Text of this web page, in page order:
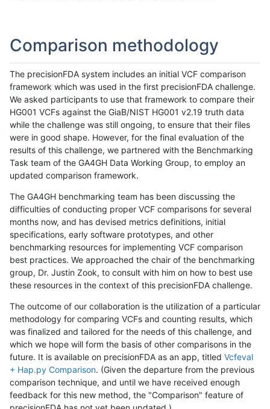
Comparison methodology
The precisionFDA system includes an initial VCF comparison
framework which was used in the first precisionFDA challenge.
We asked participants to use that framework to compare their
HG001 VCFs against the GiaB/NIST HG001 v2.19 truth data
while the challenge was still ongoing, to ensure that their files
were in good shape. However, for the final evaluation of the
results of this challenge, we partnered with the Benchmarking
Task team of the GA4GH Data Working Group, to employ an
updated comparison framework.
The GA4GH benchmarking team has been discussing the
difficulties of conducting proper VCF comparisons for several
months now, and has devised metrics definitions, initial
specifications, early software prototypes, and other
benchmarking resources for implementing VCF comparison
best practices. We approached the chair of the benchmarking
group, Dr. Justin Zook, to consult with him on how to best use
these resources in the context of this precisionFDA challenge.
The outcome of our collaboration is the utilization of a particular
methodology for comparing VCFs and counting results, which
was finalized and tailored for the needs of this challenge, and
which we hope will form the basis of other comparisons in the
future. It is available on precisionFDA as an app, titled Vcfeval
+ Hap.py Comparison. (Given the departure from the previous
comparison technique, and until we have received enough
feedback for this new method, the "Comparison" feature of